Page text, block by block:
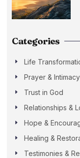
Categories
Life
Prayer &
Trust in God
Relationships &
Hope &
Healing &
Testimonies &